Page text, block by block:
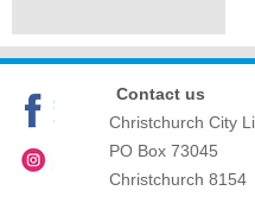
Contact us
Christchurch City
PO Box 73045
Christchurch 8154